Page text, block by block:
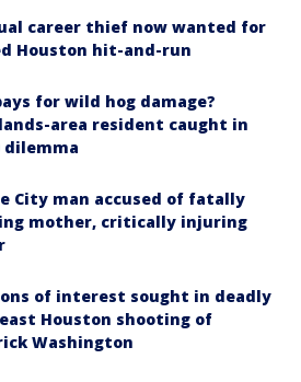
career thief now wanted for
Houston hit-and-run
for wild hog damage?
area resident caught in
dilemma
City man accused of fatally
mother, critically injuring
of interest sought in deadly
Houston shooting of
Washington